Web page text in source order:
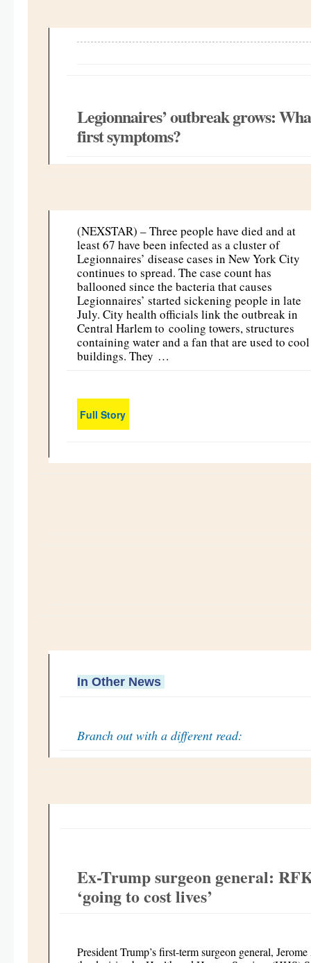
Legionnaires’ outbreak grows:
first symptoms?
(NEXSTAR) – Three people have died and at
least 67 have been infected as a cluster of
Legionnaires’ disease cases in New York City
continues to spread. The case count has
ballooned since the bacteria that causes
Legionnaires’ started sickening people in late
July. City health officials link the outbreak in
Central Harlem to cooling towers, structures
containing water and a fan that are used to cool
buildings. They …
Full Story
In Other News
Branch out with a different read:
Ex-Trump surgeon general:
‘going to cost lives’
President Trump’s first-term surgeon general,